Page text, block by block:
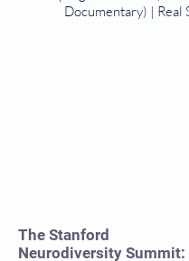
Documentary) | Real
The Stanford
Neurodiversity Summit: